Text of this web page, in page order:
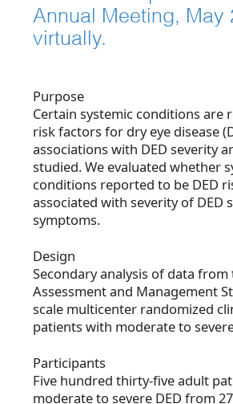
Annual Meeting, May
virtually.
Purpose
Certain systemic conditions are
risk factors for dry eye disease
associations with DED severity
studied. We evaluated whether
conditions reported to be DED
associated with severity of DED
symptoms.
Design
Secondary analysis of data from
Assessment and Management
scale multicenter randomized
patients with moderate to
Participants
Five hundred thirty-five adult
moderate to severe DED from